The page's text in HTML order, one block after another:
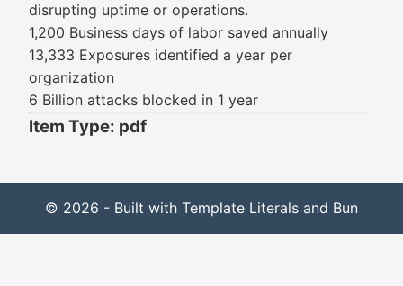
disrupting uptime or operations.
1,200 Business days of labor saved annually
13,333 Exposures identified a year per
organization
6 Billion attacks blocked in 1 year
Item Type: pdf
© 2026 - Built with Template Literals and Bun